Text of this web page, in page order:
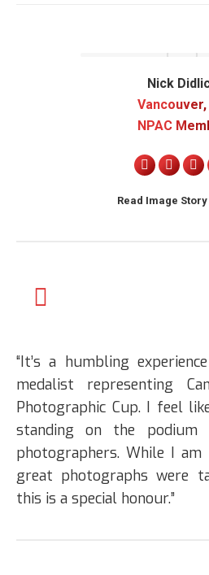
Nick
Vancouver,
NPAC
Personal
blog
X
Read Image
“It’s a humbling
medalist representing
Photographic Cup. I feel
standing on the podium
photographers. While I
great photographs were
this is a special honour.”